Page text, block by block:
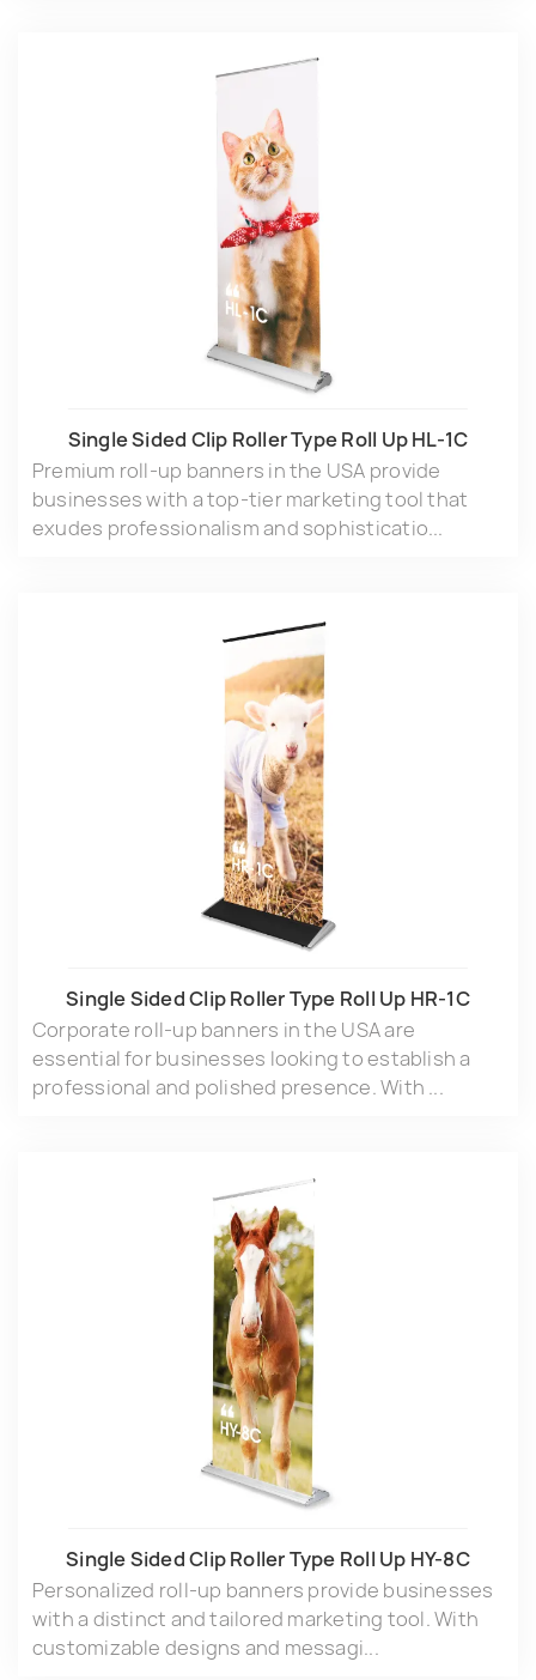
Single Sided Clip Roller Type Roll Up HL-1C
Premium roll-up banners in the USA provide
businesses with a top-tier marketing tool that
exudes professionalism and sophisticatio...
Single Sided Clip Roller Type Roll Up HR-1C
Corporate roll-up banners in the USA are
essential for businesses looking to establish a
professional and polished presence. With ...
Single Sided Clip Roller Type Roll Up HY-8C
Personalized roll-up banners provide businesses
with a distinct and tailored marketing tool. With
customizable designs and messagi...